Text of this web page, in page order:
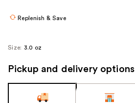
navigate
Replenish & Save
Size: 3.0 oz
Pickup and delivery options